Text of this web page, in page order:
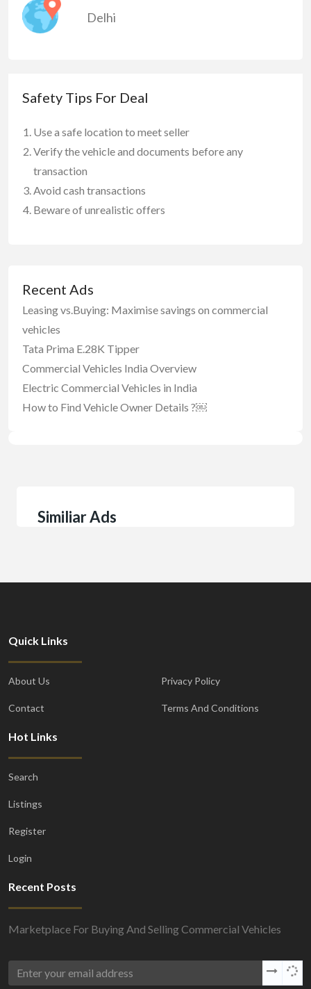
Delhi
Safety Tips For Deal
Use a safe location to meet seller
Verify the vehicle and documents before any
transaction
Avoid cash transactions
Beware of unrealistic offers
Recent Ads
Leasing vs.Buying: Maximise savings on commercial
vehicles
Tata Prima E.28K Tipper
Commercial Vehicles India Overview
Electric Commercial Vehicles in India
How to Find Vehicle Owner Details ?￼
Similiar Ads
Quick Links
About Us
Contact
Privacy Policy
Terms And Conditions
Hot Links
Search
Listings
Register
Login
Recent Posts
Marketplace For Buying And Selling Commercial Vehicles